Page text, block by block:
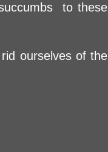
to these
ourselves of the